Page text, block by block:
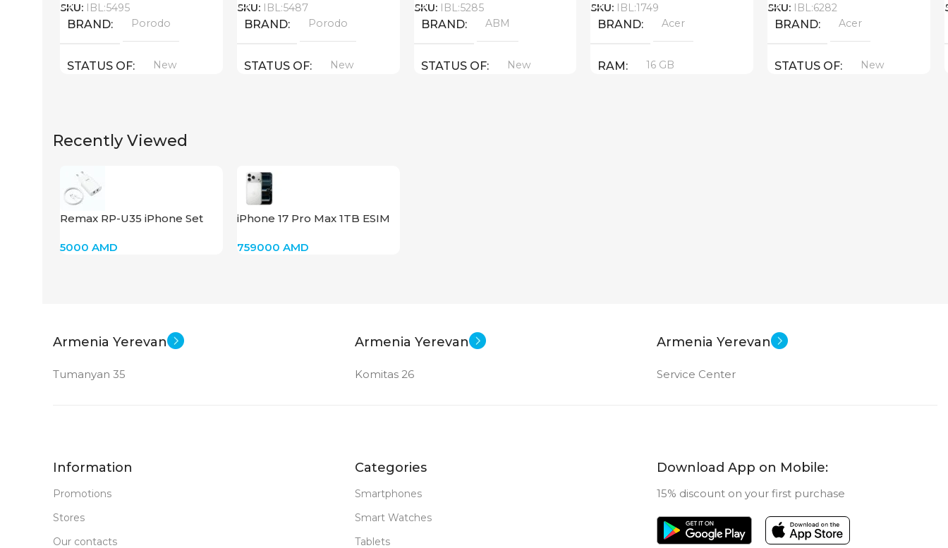
SKU: IBL:5495
BRAND Porodo
STATUS OF New
SKU: IBL:5487
BRAND Porodo
STATUS OF New
SKU: IBL:5285
BRAND ABM
STATUS OF New
SKU: IBL:1749
BRAND Acer
RAM 16 GB
SKU: IBL:6282
BRAND Acer
STATUS OF New
Recently Viewed
Remax RP-U35 iPhone Set
5000 AMD
iPhone 17 Pro Max 1TB ESIM
759000 AMD
Armenia Yerevan
Tumanyan 35
Armenia Yerevan
Komitas 26
Armenia Yerevan
Service Center
Information
Promotions
Stores
Our contacts
Categories
Smartphones
Smart Watches
Tablets
Download App on Mobile:
15% discount on your first purchase